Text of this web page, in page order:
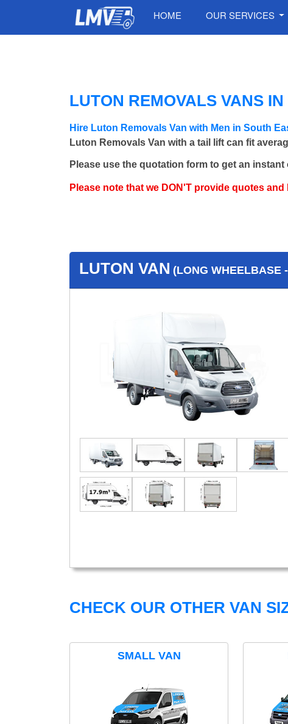
HOME OUR SERVICES
LUTON REMOVALS VANS
Hire Luton Removals Van with Men in South
Luton Removals Van with a tail lift can fit
Please use the quotation form to get an
Please note that we DON'T provide quotes
LUTON VAN (LONG WHEELBASE
CHECK OUR OTHER VAN
SMALL VAN